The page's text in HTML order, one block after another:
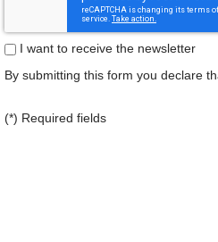
I want to receive the newsletter
By submitting this form you declare
(*) Required fields